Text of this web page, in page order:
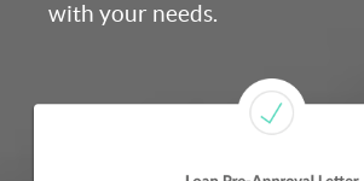
with your needs.